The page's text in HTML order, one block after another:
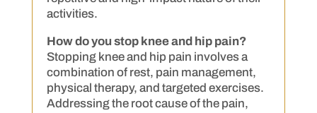
activities.
How do you stop knee and hip pain?
Stopping knee and hip pain involves a
combination of rest, pain management,
physical therapy, and targeted exercises.
Addressing the root cause of the pain,